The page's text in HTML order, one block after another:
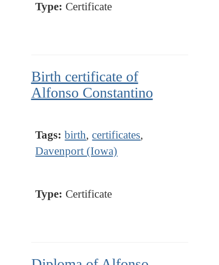
Type: Certificate
Birth certificate of
Alfonso Constantino
Tags: birth, certificates,
Davenport (Iowa)
Type: Certificate